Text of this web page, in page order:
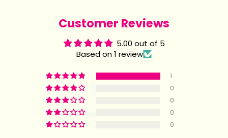
Customer Reviews
5.00 out of 5
Based on 1 review
1
0
0
0
0